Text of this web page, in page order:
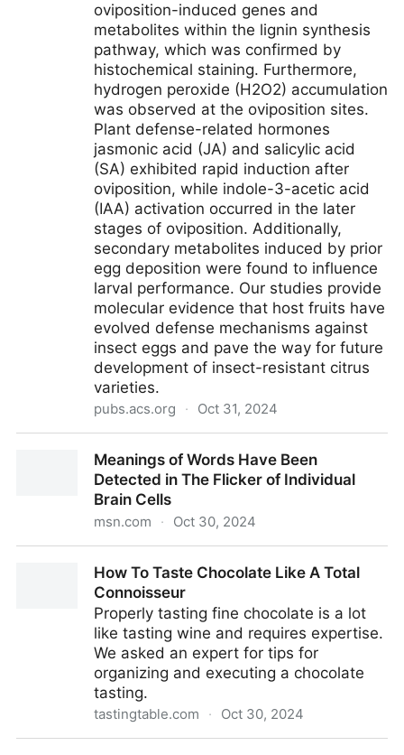
oviposition-induced genes and
metabolites within the lignin synthesis
pathway, which was confirmed by
histochemical staining. Furthermore,
hydrogen peroxide (H2O2) accumulation
was observed at the oviposition sites.
Plant defense-related hormones
jasmonic acid (JA) and salicylic acid
(SA) exhibited rapid induction after
oviposition, while indole-3-acetic acid
(IAA) activation occurred in the later
stages of oviposition. Additionally,
secondary metabolites induced by prior
egg deposition were found to influence
larval performance. Our studies provide
molecular evidence that host fruits have
evolved defense mechanisms against
insect eggs and pave the way for future
development of insect-resistant citrus
varieties.
pubs.acs.org · Oct 31, 2024
against Oviposition by Bactrocera minax (Diptera:
Tephritidae)
Meanings of Words Have Been
Detected in The Flicker of Individual
Brain Cells
msn.com · Oct 30, 2024
Flicker of Individual Brain Cells
How To Taste Chocolate Like A Total
Connoisseur
Properly tasting fine chocolate is a lot
like tasting wine and requires expertise.
We asked an expert for tips for
organizing and executing a chocolate
tasting.
tastingtable.com · Oct 30, 2024